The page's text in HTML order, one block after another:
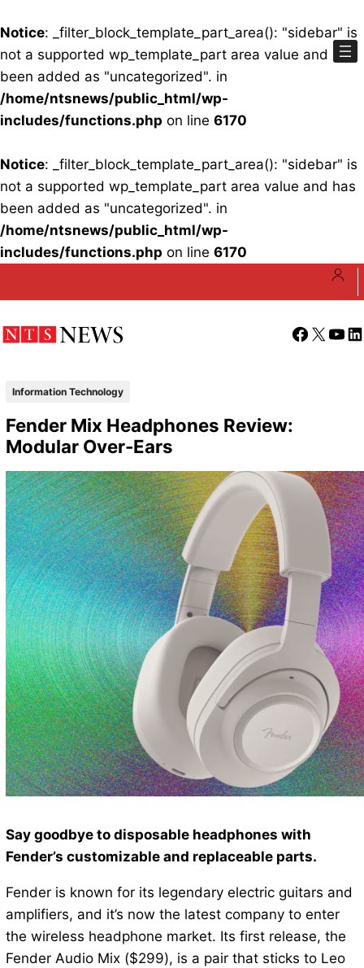
Notice: _filter_block_template_part_area(): "sidebar" is
not a supported wp_template_part area value and has
been added as "uncategorized". in
/home/ntsnews/public_html/wp-
includes/functions.php on line 6170
Notice: _filter_block_template_part_area(): "sidebar" is
not a supported wp_template_part area value and has
been added as "uncategorized". in
/home/ntsnews/public_html/wp-
includes/functions.php on line 6170
Facebook
X
Information Technology
Fender Mix Headphones Review:
Modular Over-Ears
Say goodbye to disposable headphones with
Fender’s customizable and replaceable parts.
Fender is known for its legendary electric guitars and
amplifiers, and it’s now the latest company to enter
the wireless headphone market. Its first release, the
Fender Audio Mix ($299), is a pair that sticks to Leo